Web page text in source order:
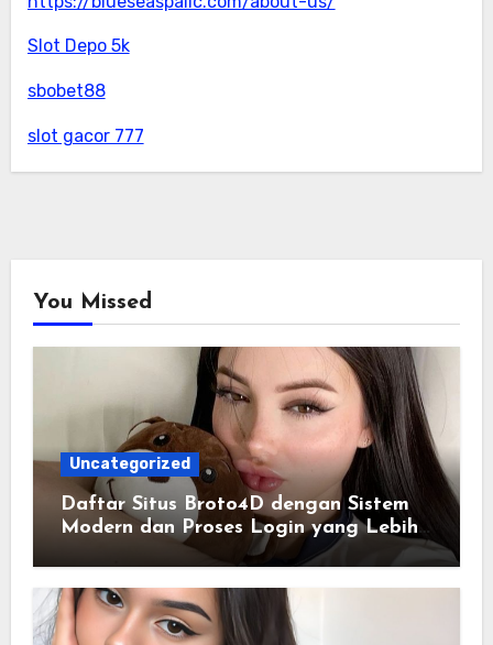
Slot Depo 5k
sbobet88
slot gacor 777
You Missed
Uncategorized
Daftar Situs Broto4D dengan Sistem
Modern dan Proses Login yang Lebih